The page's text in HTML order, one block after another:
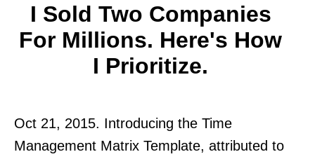
I Sold Two Companies
For Millions. Here's How
I Prioritize.
Oct 21, 2015. Introducing the Time
Management Matrix Template, attributed to